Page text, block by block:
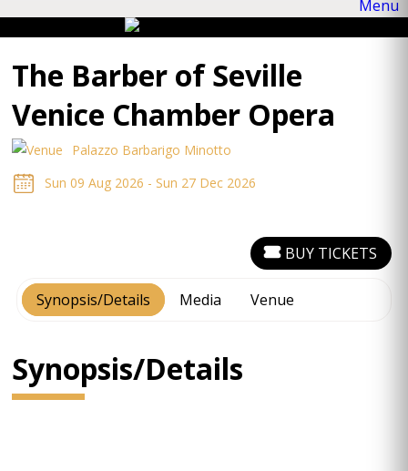
The Barber of Seville
Venice Chamber Opera
Palazzo Barbarigo Minotto
Sun 09 Aug 2026 - Sun 27 Dec 2026
Synopsis/Details Media Venue
BUY TICKETS
Synopsis/Details